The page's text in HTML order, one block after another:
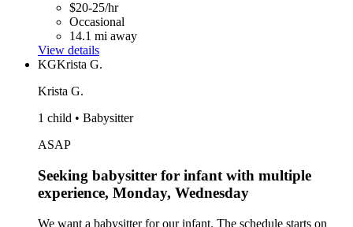
$20-25/hr
Occasional
14.1 mi away
View details
KGKrista G.
Krista G.
1 child • Babysitter
ASAP
Seeking babysitter for infant with multiple
experience, Monday, Wednesday
We want a babysitter for our infant. The schedule starts on